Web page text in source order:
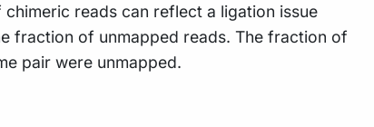
reads can reflect a ligation issue
fraction of unmapped reads. The fraction of
pair were unmapped.